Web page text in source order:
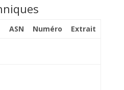
ASN Numéro
Extrait